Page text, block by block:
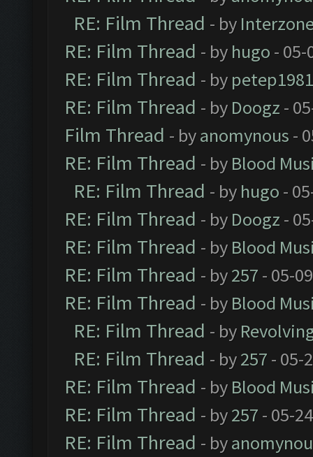
RE: Film Thread - by
RE: Film Thread - by hugo - 05-
RE: Film Thread - by petep1981
RE: Film Thread - by Doogz -
Film Thread - byanomynous -
RE: Film Thread - by Blood
RE: Film Thread - by hugo -
RE: Film Thread - by Doogz -
RE: Film Thread - by Blood
RE: Film Thread - by257 - 05-
RE: Film Thread - by Blood
RE: Film Thread - by
RE: Film Thread - by257 - 05-
RE: Film Thread - by Blood
RE: Film Thread - by257 - 05-
RE: Film Thread - by